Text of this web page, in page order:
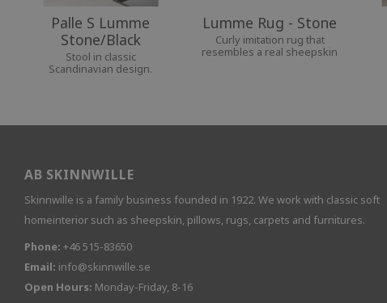
Palle S Lumme
Stone/Black
Stool in classic
Scandinavian design.
Lumme Rug - Stone
Curly imitation rug that
resembles a real sheepskin
AB SKINNWILLE
Skinnwille is a family business founded in 1922. We work with classic soft
homeinterior such as sheepskin, pillows, rugs, carpets and furnitures.
Phone: +46 515-83650
Email: info@skinnwille.se
Open Hours: Monday-Friday, 8-16